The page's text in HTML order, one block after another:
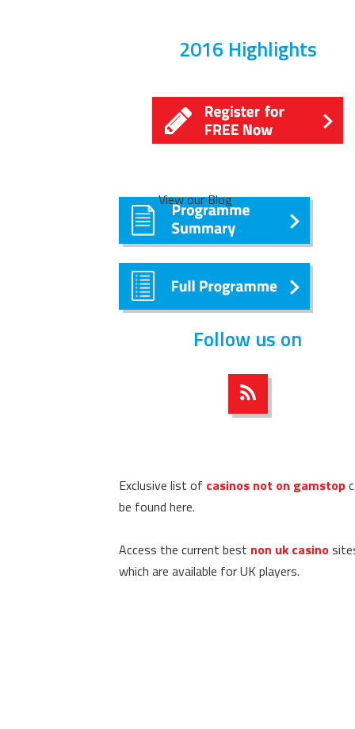
2016 Highlights
View our Blog
Follow us on
Exclusive list of casinos not on gamstop
be found here.
Access the current best non uk casino
which are available for UK players.